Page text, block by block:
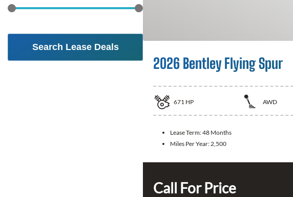
Search Lease Deals
2026 Bentley Flying Spur
671 HP AWD
Lease Term:48 Months
Miles Per Year: 2,500
Call For Price